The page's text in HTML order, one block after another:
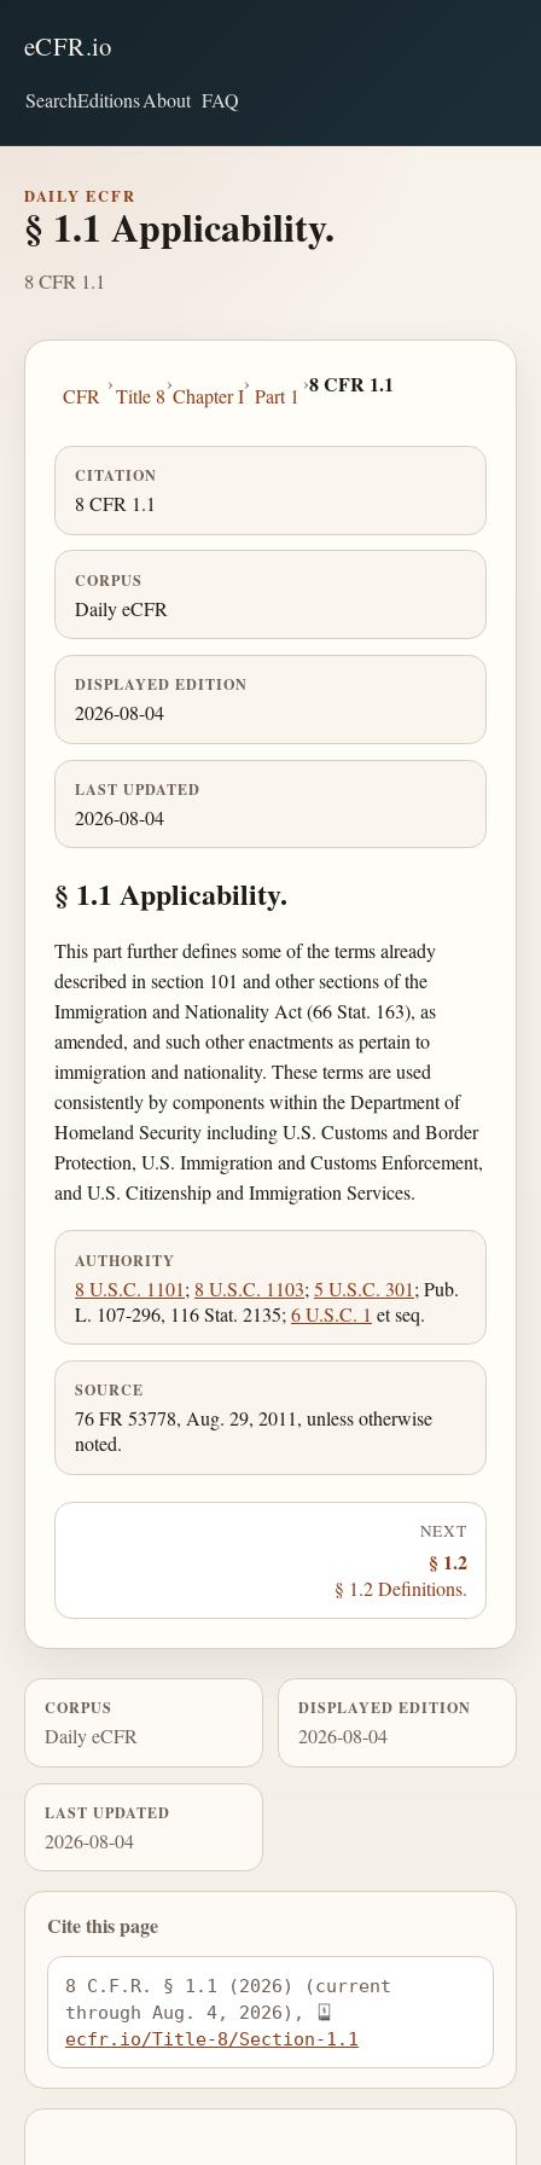
eCFR.io
SearchEditionsAbout FAQ
DAILY ECFR
§ 1.1 Applicability.
8 CFR 1.1
CFR
›
Title 8
›
Chapter I
›
Part 1
›8 CFR 1.1
CITATION
8 CFR 1.1
CORPUS
Daily eCFR
DISPLAYED EDITION
2026-08-04
LAST UPDATED
2026-08-04
§ 1.1 Applicability.
This part further defines some of the terms already
described in section 101 and other sections of the
Immigration and Nationality Act (66 Stat. 163), as
amended, and such other enactments as pertain to
immigration and nationality. These terms are used
consistently by components within the Department of
Homeland Security including U.S. Customs and Border
Protection, U.S. Immigration and Customs Enforcement,
and U.S. Citizenship and Immigration Services.
AUTHORITY
8 U.S.C. 1101; 8 U.S.C. 1103; 5 U.S.C. 301; Pub.
L. 107-296, 116 Stat. 2135; 6 U.S.C. 1 et seq.
SOURCE
76 FR 53778, Aug. 29, 2011, unless otherwise
noted.
NEXT
§ 1.2
§ 1.2 Definitions.
CORPUS
Daily eCFR
DISPLAYED EDITION
2026-08-04
LAST UPDATED
2026-08-04
Cite this page
8 C.F.R. § 1.1 (2026) (current
through Aug. 4, 2026),
ecfr.io/Title-8/Section-1.1